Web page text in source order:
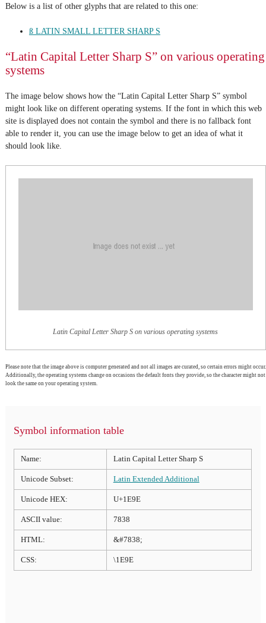
Below is a list of other glyphs that are related to this one:
ß LATIN SMALL LETTER SHARP S
“Latin Capital Letter Sharp S” on various operating
systems
The image below shows how the “Latin Capital Letter Sharp S” symbol
might look like on different operating systems. If the font in which this web
site is displayed does not contain the symbol and there is no fallback font
able to render it, you can use the image below to get an idea of what it
should look like.
Latin Capital Letter Sharp S on various operating systems
Please note that the image above is computer generated and not all images are curated, so certain errors might occur.
Additionally, the operating systems change on occasions the default fonts they provide, so the character might not
look the same on your operating system.
Symbol information table
Name: Latin Capital Letter Sharp S
Unicode Subset: Latin Extended Additional
Unicode HEX: U+1E9E
ASCII value: 7838
HTML: &#7838;
CSS: \1E9E